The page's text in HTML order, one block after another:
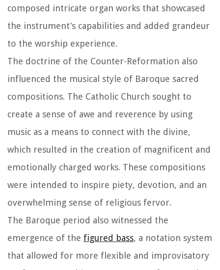
composed intricate organ works that showcased
the instrument’s capabilities and added grandeur
to the worship experience.
The doctrine of the Counter-Reformation also
influenced the musical style of Baroque sacred
compositions. The Catholic Church sought to
create a sense of awe and reverence by using
music as a means to connect with the divine,
which resulted in the creation of magnificent and
emotionally charged works. These compositions
were intended to inspire piety, devotion, and an
overwhelming sense of religious fervor.
The Baroque period also witnessed the
emergence of the figured bass, a notation system
that allowed for more flexible and improvisatory